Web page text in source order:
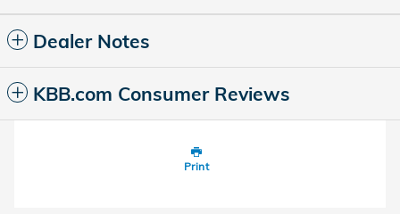
Dealer Notes
KBB.com Consumer Reviews
Print